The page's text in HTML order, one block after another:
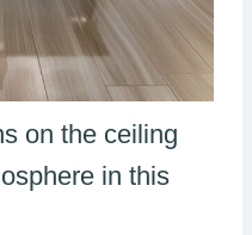
on the ceiling
in this